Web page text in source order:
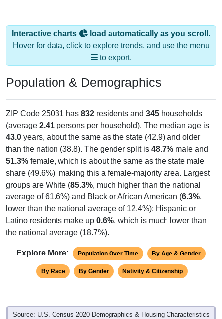
Interactive charts
load automatically as you scroll.
Hover for data, click to explore trends, and use the menu
to export.
Population & Demographics
ZIP Code 25031 has 832 residents and 345 households
(average 2.41 persons per household). The median age is
43.0 years, about the same as the state (42.9) and older
than the nation (38.8). The gender split is 48.7% male and
51.3% female, which is about the same as the state male
share (49.6%), making this a female-majority area. Largest
groups are White (85.3%, much higher than the national
average of 61.6%) and Black or African American (6.3%,
lower than the national average of 12.4%); Hispanic or
Latino residents make up 0.6%, which is much lower than
the national average (18.7%).
Explore More: Population Over Time By Age & Gender
By Race By Gender Nativity & Citizenship
Source: U.S. Census 2020 Demographics & Housing Characteristics